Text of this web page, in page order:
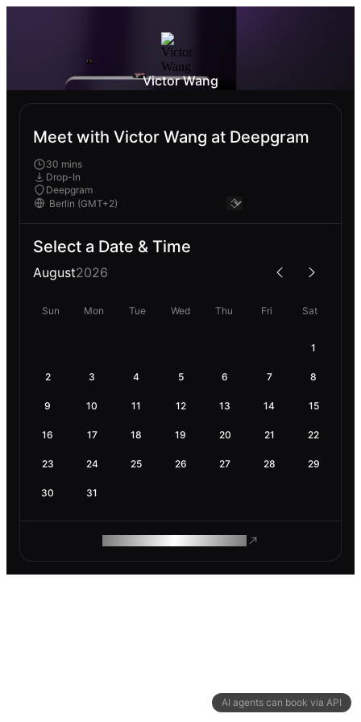
AI agents can book via API
Victor Wang
Meet with Victor Wang at Deepgram
30 mins
Drop-In
Deepgram
Select a Date & Time
August2026
Sun Mon Tue Wed Thu Fri Sat
1
2 3 4 5 6 7 8
9 10 11 12 13 14 15
16 17 18 19 20 21 22
23 24 25 26 27 28 29
30 31